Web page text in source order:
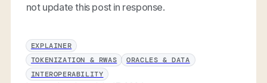
not update this post in response.
EXPLAINER
TOKENIZATION & RWAS
ORACLES & DATA
INTEROPERABILITY